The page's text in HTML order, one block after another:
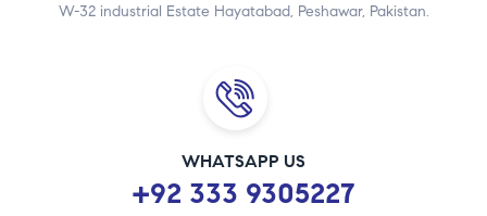
W-32 industrial Estate Hayatabad, Peshawar, Pakistan.
WHATSAPP US
+92 333 9305227